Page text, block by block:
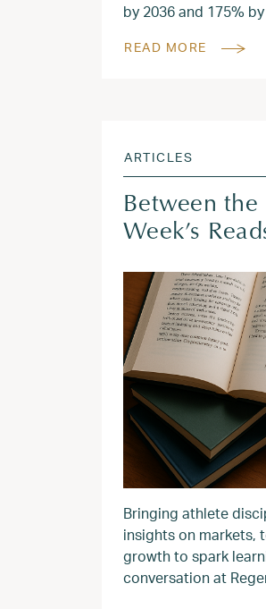
by 2036 and 175%
READ MORE
ARTICLES
Between the
Week’s
Bringing athlete
insights on markets,
growth to spark
conversation at